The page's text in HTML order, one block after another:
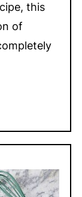
this
of